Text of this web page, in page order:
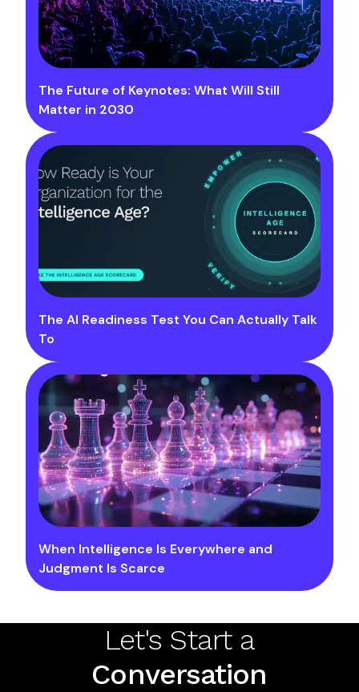
The Future of Keynotes: What Will Still
Matter in 2030
The AI Readiness Test You Can Actually Talk
To
When Intelligence Is Everywhere and
Judgment Is Scarce
Let's Start a
Conversation